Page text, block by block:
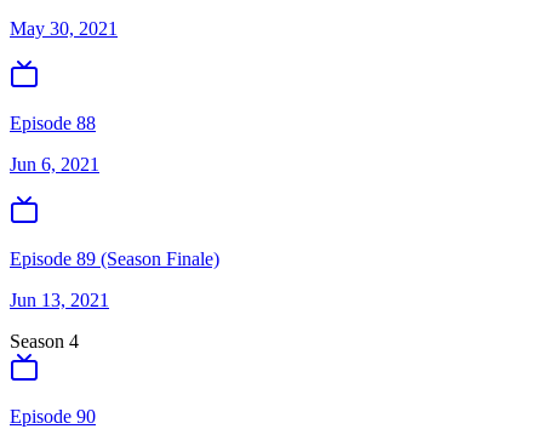
May 30, 2021
Episode 88
Jun 6, 2021
Episode 89 (Season Finale)
Jun 13, 2021
Season 4
Episode 90